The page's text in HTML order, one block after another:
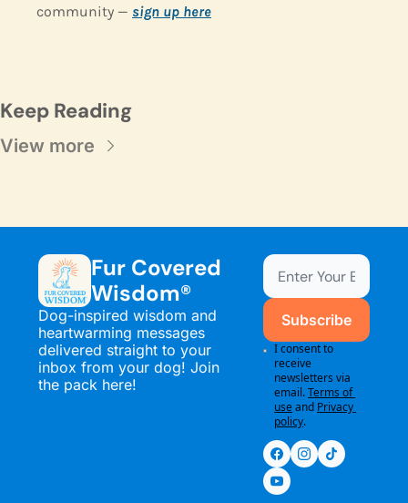
community — sign up here
Keep Reading
View more
Fur Covered
Wisdom®
Dog-inspired wisdom and
heartwarming messages
delivered straight to your
inbox from your dog! Join
the pack here!
Subscribe
I consent to
receive
newsletters via
email.Terms of
useand Privacy
policy.